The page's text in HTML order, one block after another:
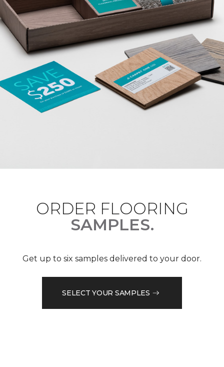
ORDER FLOORING
SAMPLES.
Get up to six samples delivered to your door.
SELECT YOUR SAMPLES